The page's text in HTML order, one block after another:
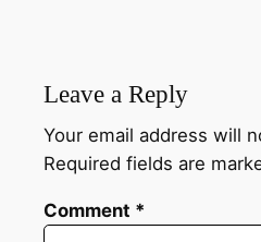
Leave a Reply
Your email address will
Required fields are
Comment *